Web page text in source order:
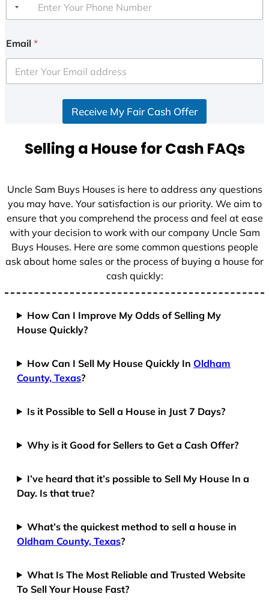
Email *
Receive My Fair Cash Offer
Selling a House for Cash FAQs
Uncle Sam Buys Houses is here to address any questions
you may have. Your satisfaction is our priority. We aim to
ensure that you comprehend the process and feel at ease
with your decision to work with our company Uncle Sam
Buys Houses. Here are some common questions people
ask about home sales or the process of buying a house for
cash quickly:
How Can I Improve My Odds of Selling My
House Quickly?
How Can I Sell My House Quickly In Oldham
County, Texas?
Is it Possible to Sell a House in Just 7 Days?
Why is it Good for Sellers to Get a Cash Offer?
I’ve heard that it’s possible to Sell My House In a
Day. Is that true?
What’s the quickest method to sell a house in
Oldham County, Texas?
What Is The Most Reliable and Trusted Website
To Sell Your House Fast?